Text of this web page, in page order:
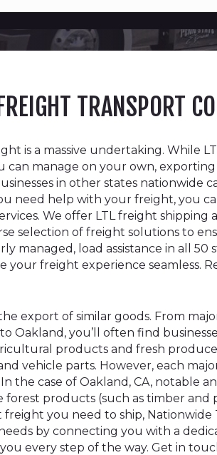
TRANSPORT
is a massive undertaking. While
can manage on your own,
in other states nationwide
need help with your freight, you
We offer LTL freight shipping
selection of freight solutions to
managed, load assistance in all 50
your freight experience seamless.
export of similar goods. From
Oakland, you’ll often find
products and fresh
vehicle parts. However, each
the case of Oakland, CA, notable
products (such as timber and
freight you need to ship, Nationwide
by connecting you with a
every step of the way. Get in